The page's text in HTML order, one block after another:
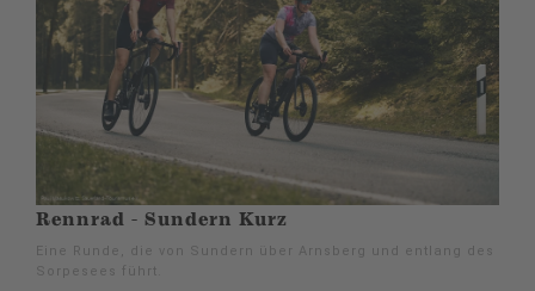
Rennrad - Sundern Kurz
Eine Runde, die von Sundern über Arnsberg und entlang des
Sorpesees führt.